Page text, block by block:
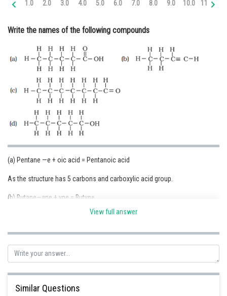
Medicine and Allied Sciences
Animation and Design
Media, Mass Communication and
Journalism
Finance & Accounts
1.0 2.0 3.0 4.0 5.0 6.0 7.0 8.0 9.0 10.0 11.0
Write the names of the following compounds
(a) Pentane —e + oic acid = Pentanoic acid
As the structure has 5 carbons and carboxylic acid group.
(b) Butane—ane + yne = Butyne
As the structure has 5 carbons and triple bond.
(c) Heptane —e +al = Heptanal
As the structure has 7 carbons and aldehyde group
(d) Pentane —e + ol = Pentanol
As the structure has 5 carbon atoms and one alcohol group
View full answer
Similar Questions